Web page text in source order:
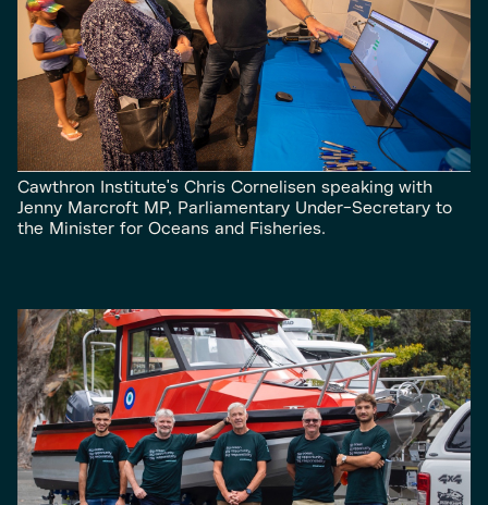
Cawthron Institute's Chris Cornelisen speaking with
Jenny Marcroft MP, Parliamentary Under-Secretary to
the Minister for Oceans and Fisheries.